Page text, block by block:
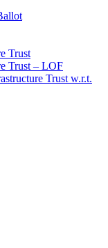
Trust
Trust – LOF
Trust w.r.t.